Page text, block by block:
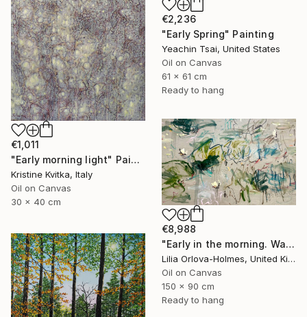
€2,236
"Early Spring" Painting
Yeachin Tsai, United States
Oil on Canvas
61 x 61 cm
Ready to hang
€1,011
"Early morning light" Painting
Kristine Kvitka, Italy
Oil on Canvas
30 x 40 cm
€8,988
"Early in the morning. Water lilies dance" Painting
Lilia Orlova-Holmes, United Kingdom
Oil on Canvas
150 x 90 cm
Ready to hang